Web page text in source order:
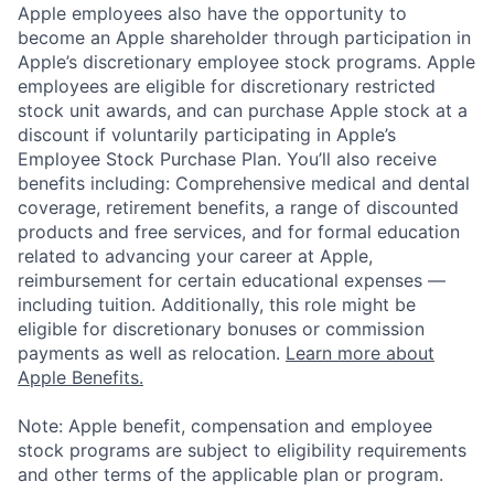
Apple employees also have the opportunity to
become an Apple shareholder through participation in
Apple’s discretionary employee stock programs. Apple
employees are eligible for discretionary restricted
stock unit awards, and can purchase Apple stock at a
discount if voluntarily participating in Apple’s
Employee Stock Purchase Plan. You’ll also receive
benefits including: Comprehensive medical and dental
coverage, retirement benefits, a range of discounted
products and free services, and for formal education
related to advancing your career at Apple,
reimbursement for certain educational expenses —
including tuition. Additionally, this role might be
eligible for discretionary bonuses or commission
payments as well as relocation. Learn more about
Apple Benefits.
Note: Apple benefit, compensation and employee
stock programs are subject to eligibility requirements
and other terms of the applicable plan or program.